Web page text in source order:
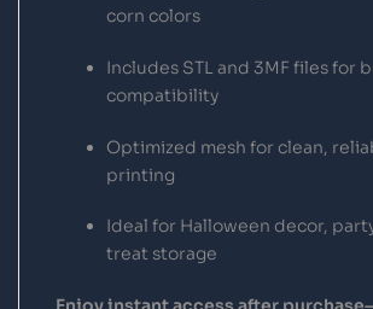
corn colors
Includes STL and 3MF files for
compatibility
Optimized mesh for clean,
printing
Ideal for Halloween decor,
treat storage